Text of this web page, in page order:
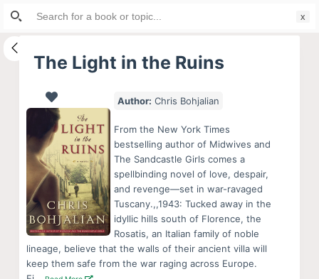
S
i
The Light in the Ruins
Author: Chris Bohjalian
From the New York Times
bestselling author of Midwives and
The Sandcastle Girls comes a
spellbinding novel of love, despair,
and revenge—set in war-ravaged
Tuscany.,,1943: Tucked away in the
idyllic hills south of Florence, the
Rosatis, an Italian family of noble
lineage, believe that the walls of their ancient villa will
keep them safe from the war raging across Europe.